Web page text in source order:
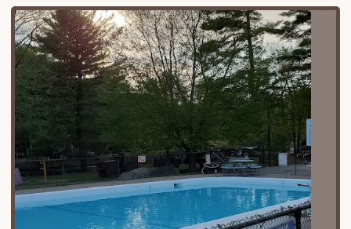
northern Rhode Island.
The campground's proximity to major interstate
highways is a significant advantage for accessibility.
It is situated not far from Interstate 95 and
Interstate 495, two of the primary arteries
connecting various parts of Massachusetts and the
wider New England region. This ensures a relatively
straightforward drive for campers traveling from the
greater Boston area, Cape Cod, Worcester, and
other communities across the state. The
surrounding area of Mansfield offers a blend of